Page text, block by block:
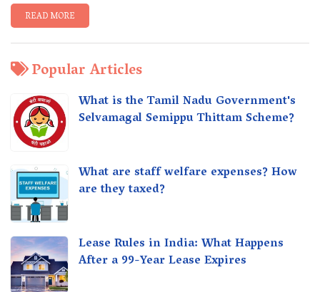
READ MORE
Popular Articles
What is the Tamil Nadu Government's
Selvamagal Semippu Thittam Scheme?
What are staff welfare expenses? How
are they taxed?
Lease Rules in India: What Happens
After a 99-Year Lease Expires